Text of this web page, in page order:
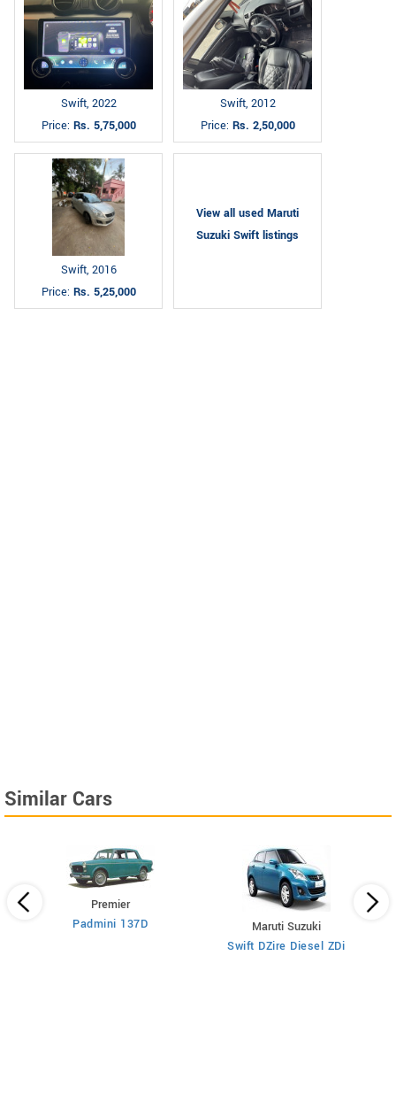
Swift, 2022
Price: Rs. 5,75,000
Swift, 2012
Price: Rs. 2,50,000
Swift, 2016
Price: Rs. 5,25,000
View all used Maruti
Suzuki Swift listings
Similar Cars
Premier
Padmini 137D
Maruti Suzuki
Swift DZire Diesel ZDi